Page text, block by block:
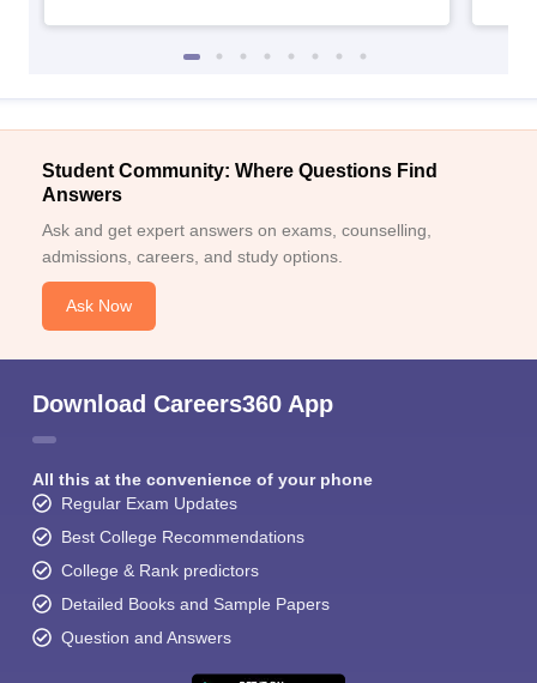
Student Community: Where Questions Find
Answers
Ask and get expert answers on exams, counselling,
admissions, careers, and study options.
Ask Now
Download Careers360 App
All this at the convenience of your phone
Regular Exam Updates
Best College Recommendations
College & Rank predictors
Detailed Books and Sample Papers
Question and Answers